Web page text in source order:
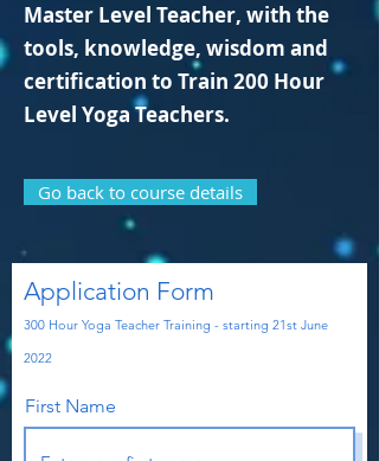
Master Level Teacher, with the
tools, knowledge, wisdom and
certification to Train 200 Hour
Level Yoga Teachers.
Go back to course details
Application Form
300 Hour Yoga Teacher Training - starting 21st June
2022
First Name